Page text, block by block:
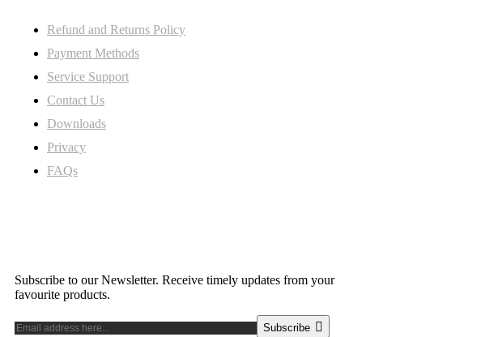
Refund and Returns Policy
Payment Methods
Service Support
Contact Us
Downloads
Privacy
FAQs
Subscribe to our Newsletter. Receive timely updates from your
favourite products.
Subscribe